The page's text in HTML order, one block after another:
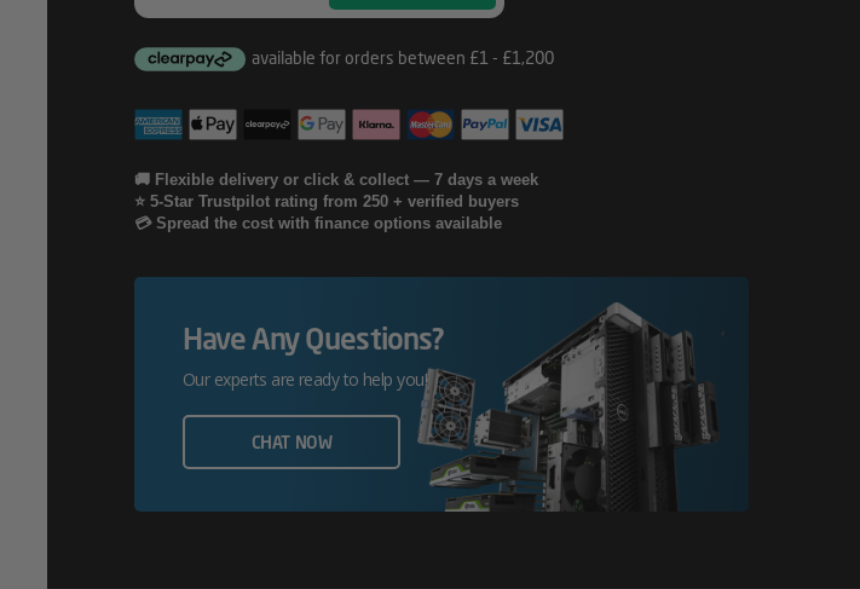
CoverPlus
Onsite
Service
Quantity
🚚 Flexible delivery or click & collect — 7 days a week
⭐ 5-Star Trustpilot rating from 250 + verified buyers
💳 Spread the cost with finance options available
Have Any Questions?
Our experts are ready to help you!
CHAT NOW